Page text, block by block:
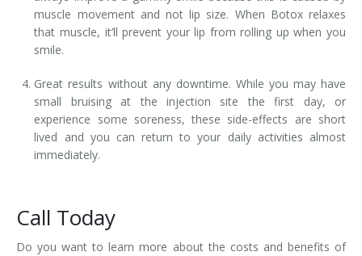
muscle movement and not lip size. When Botox relaxes
that muscle, it’ll prevent your lip from rolling up when you
smile.
Great results without any downtime. While you may have
small bruising at the injection site the first day, or
experience some soreness, these side-effects are short
lived and you can return to your daily activities almost
immediately.
Call Today
Do you want to learn more about the costs and benefits of